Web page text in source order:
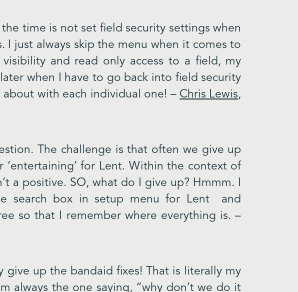
time is not set field security settings when
I just always skip the menu when it comes to
and read only access to a field, my
when I have to go back into field security
about with each individual one! – Chris Lewis,
The challenge is that often we give up
‘entertaining’ for Lent. Within the context of
a positive. SO, what do I give up? Hmmm. I
search box in setup menu for Lent and
so that I remember where everything is. –
give up the bandaid fixes! That is literally my
always the one saying, “why don’t we do it